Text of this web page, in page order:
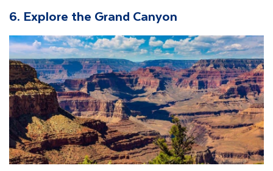
6. Explore the Grand Canyon